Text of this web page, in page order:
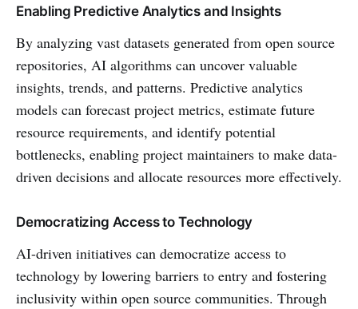
Enabling Predictive Analytics and Insights
By analyzing vast datasets generated from open source
repositories, AI algorithms can uncover valuable
insights, trends, and patterns. Predictive analytics
models can forecast project metrics, estimate future
resource requirements, and identify potential
bottlenecks, enabling project maintainers to make data-
driven decisions and allocate resources more effectively.
Democratizing Access to Technology
AI-driven initiatives can democratize access to
technology by lowering barriers to entry and fostering
inclusivity within open source communities. Through